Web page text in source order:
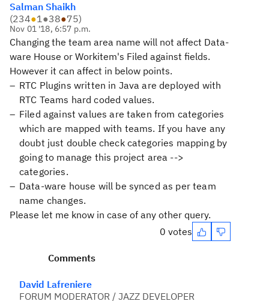
Salman Shaikh
(234●1●38●75)
Nov 01 '18, 6:57 p.m.
Changing the team area name will not affect Data-
ware House or Workitem's Filed against fields.
However it can affect in below points.
RTC Plugins written in Java are deployed with
RTC Teams hard coded values.
Filed against values are taken from categories
which are mapped with teams. If you have any
doubt just double check categories mapping by
going to manage this project area -->
categories.
Data-ware house will be synced as per team
name changes.
Please let me know in case of any other query.
0 votes
Comments
David Lafreniere
FORUM MODERATOR / JAZZ DEVELOPER